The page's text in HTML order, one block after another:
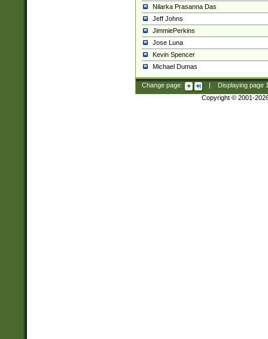
Nilarka Prasanna Das
Jeff Johns
JimmiePerkins
Jose Luna
Kevin Spencer
Michael Dumas
Change page: Displaying page
Copyright © 2001-